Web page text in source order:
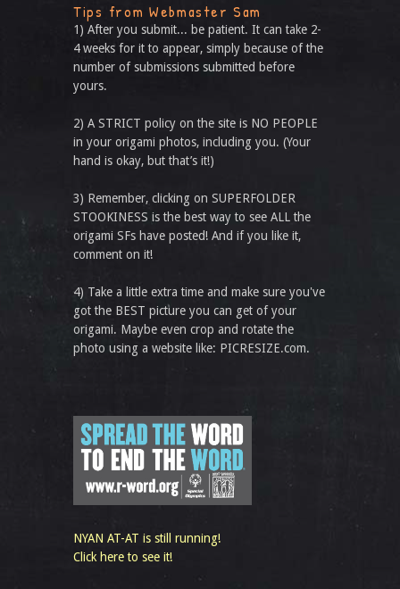
Tips from Webmaster Sam
1) After you submit... be patient. It can take 2-
4 weeks for it to appear, simply because of the
number of submissions submitted before
yours.
2) A STRICT policy on the site is NO PEOPLE
in your origami photos, including you. (Your
hand is okay, but that’s it!)
3) Remember, clicking on SUPERFOLDER
STOOKINESS is the best way to see ALL the
origami SFs have posted! And if you like it,
comment on it!
4) Take a little extra time and make sure you've
got the BEST picture you can get of your
origami. Maybe even crop and rotate the
photo using a website like: PICRESIZE.com.
NYAN AT-AT is still running!
Click here to see it!